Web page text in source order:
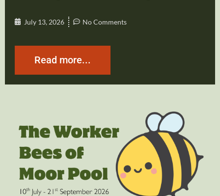
July 13, 2026 No Comments
Read more...